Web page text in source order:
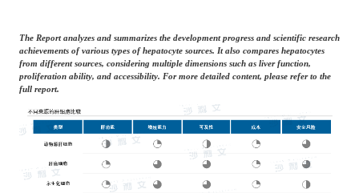
The Report analyzes and summarizes the development progress and scientific research
achievements of various types of hepatocyte sources. It also compares hepatocytes
from different sources, considering multiple dimensions such as liver function,
proliferation ability, and accessibility. For more detailed content, please refer to the
full report.